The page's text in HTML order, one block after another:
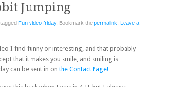
Jumping
Fun video friday. Bookmark the permalink Leave a
I find funny or interesting, and that probably
that it makes you smile, and smiling is
can be sent in onthe Contact Page!